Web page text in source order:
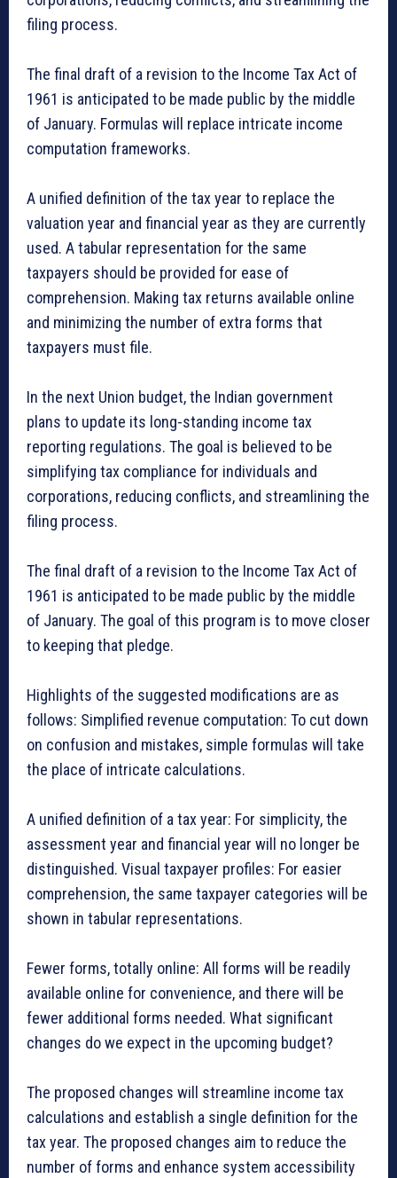
filing process.
The final draft of a revision to the Income Tax Act of
1961 is anticipated to be made public by the middle
of January. Formulas will replace intricate income
computation frameworks.
A unified definition of the tax year to replace the
valuation year and financial year as they are currently
used. A tabular representation for the same
taxpayers should be provided for ease of
comprehension. Making tax returns available online
and minimizing the number of extra forms that
taxpayers must file.
In the next Union budget, the Indian government
plans to update its long-standing income tax
reporting regulations. The goal is believed to be
simplifying tax compliance for individuals and
corporations, reducing conflicts, and streamlining the
filing process.
The final draft of a revision to the Income Tax Act of
1961 is anticipated to be made public by the middle
of January. The goal of this program is to move closer
to keeping that pledge.
Highlights of the suggested modifications are as
follows: Simplified revenue computation: To cut down
on confusion and mistakes, simple formulas will take
the place of intricate calculations.
A unified definition of a tax year: For simplicity, the
assessment year and financial year will no longer be
distinguished. Visual taxpayer profiles: For easier
comprehension, the same taxpayer categories will be
shown in tabular representations.
Fewer forms, totally online: All forms will be readily
available online for convenience, and there will be
fewer additional forms needed. What significant
changes do we expect in the upcoming budget?
The proposed changes will streamline income tax
calculations and establish a single definition for the
tax year. The proposed changes aim to reduce the
number of forms and enhance system accessibility